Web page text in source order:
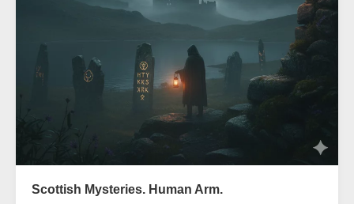
Scottish Mysteries. Human Arm.